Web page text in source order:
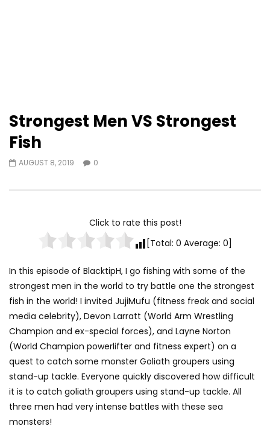
Strongest Men VS Strongest
Fish
AUGUST 8, 2019 0
Click to rate this post!
[Total: 0 Average: 0]
In this episode of BlacktipH, I go fishing with some of the
strongest men in the world to try battle one the strongest
fish in the world! I invited JujiMufu (fitness freak and social
media celebrity), Devon Larratt (World Arm Wrestling
Champion and ex-special forces), and Layne Norton
(World Champion powerlifter and fitness expert) on a
quest to catch some monster Goliath groupers using
stand-up tackle. Everyone quickly discovered how difficult
it is to catch goliath groupers using stand-up tackle. All
three men had very intense battles with these sea
monsters!